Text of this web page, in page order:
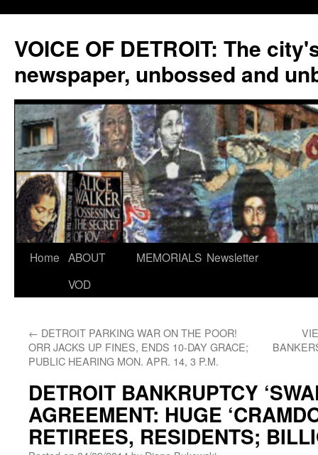
VOICE OF DETROIT: The
newspaper, unbossed and
Skip
Home ABOUT
VOD
MEMORIALS Newsletter
← DETROIT PARKING WAR ON THE POOR!
ORR JACKS UP FINES, ENDS 10-DAY GRACE;
PUBLIC HEARING MON. APR. 14, 3 P.M.
DETROIT BANKRUPTCY
AGREEMENT: HUGE
RETIREES, RESIDENTS;